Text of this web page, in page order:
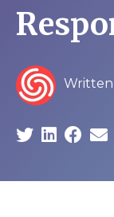
Written